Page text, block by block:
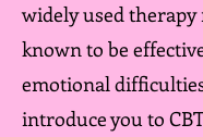
widely used therapy
known to be
emotional
introduce you to